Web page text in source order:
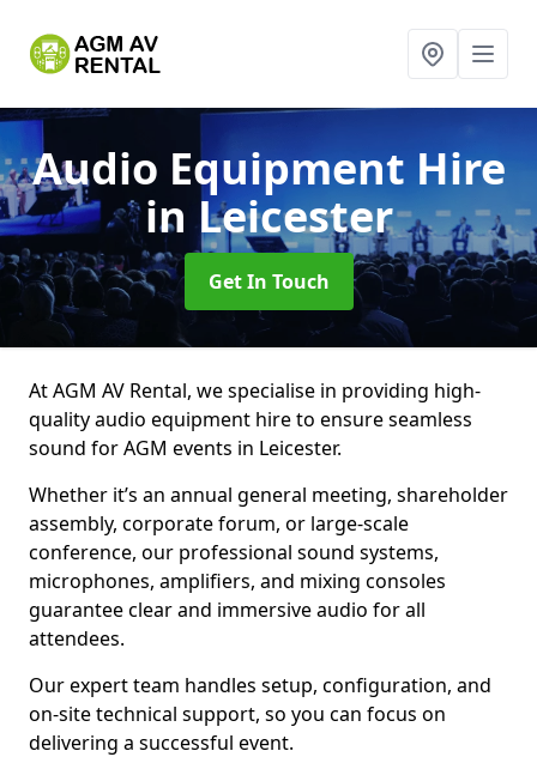
Audio Equipment Hire
in Leicester
Get In Touch
At AGM AV Rental, we specialise in providing high-
quality audio equipment hire to ensure seamless
sound for AGM events in Leicester.
Whether it’s an annual general meeting, shareholder
assembly, corporate forum, or large-scale
conference, our professional sound systems,
microphones, amplifiers, and mixing consoles
guarantee clear and immersive audio for all
attendees.
Our expert team handles setup, configuration, and
on-site technical support, so you can focus on
delivering a successful event.